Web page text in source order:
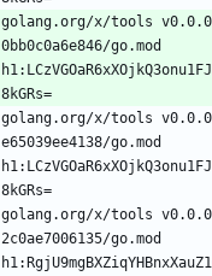
golang.org/x/tools v0.0.0-
0bb0c0a6e846/go.mod
golang.org/x/tools v0.0.0-
e65039ee4138/go.mod
golang.org/x/tools v0.0.0-
2c0ae7006135/go.mod